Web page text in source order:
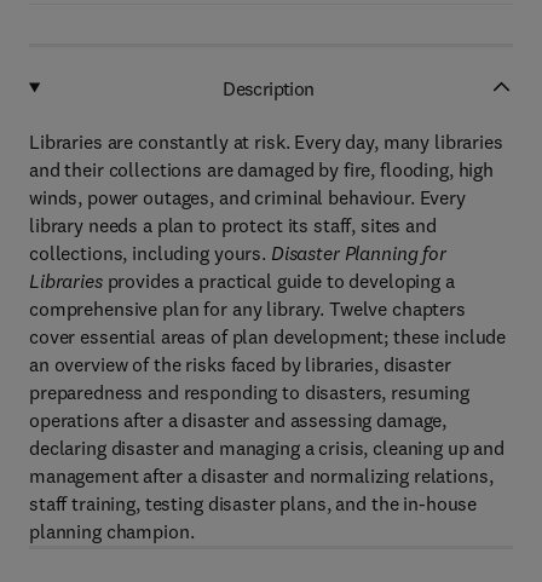
Description
Libraries are constantly at risk. Every day, many libraries
and their collections are damaged by fire, flooding, high
winds, power outages, and criminal behaviour. Every
library needs a plan to protect its staff, sites and
collections, including yours. Disaster Planning for
Librariesprovides a practical guide to developing a
comprehensive plan for any library. Twelve chapters
cover essential areas of plan development; these include
an overview of the risks faced by libraries, disaster
preparedness and responding to disasters, resuming
operations after a disaster and assessing damage,
declaring disaster and managing a crisis, cleaning up and
management after a disaster and normalizing relations,
staff training, testing disaster plans, and the in-house
planning champion.